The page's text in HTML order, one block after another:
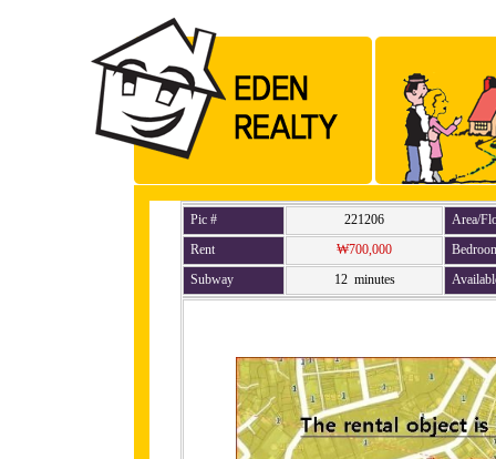
Pic # 221206
Area/
Rent
₩700,000
Subway
12 minutes